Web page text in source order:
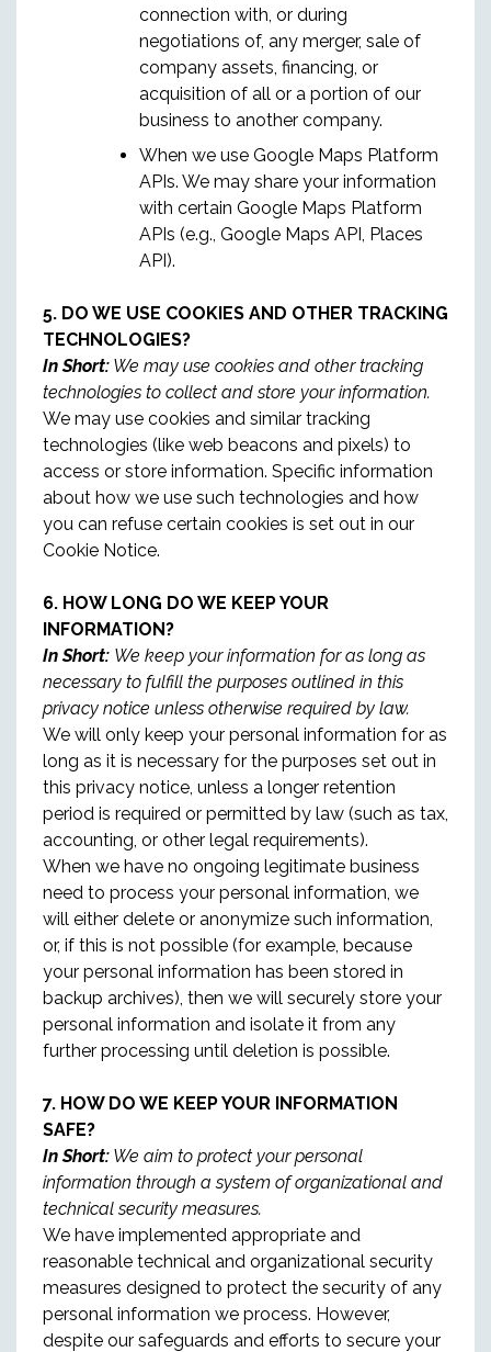
connection with, or during
negotiations of, any merger, sale of
company assets, financing, or
acquisition of all or a portion of our
business to another company.
When we use Google Maps Platform
APIs. We may share your information
with certain Google Maps Platform
APIs (e.g., Google Maps API, Places
API).
5. DO WE USE COOKIES AND OTHER TRACKING
TECHNOLOGIES?
In Short: We may use cookies and other tracking
technologies to collect and store your information.
We may use cookies and similar tracking
technologies (like web beacons and pixels) to
access or store information. Specific information
about how we use such technologies and how
you can refuse certain cookies is set out in our
Cookie Notice.
6. HOW LONG DO WE KEEP YOUR
INFORMATION?
In Short: We keep your information for as long as
necessary to fulfill the purposes outlined in this
privacy notice unless otherwise required by law.
We will only keep your personal information for as
long as it is necessary for the purposes set out in
this privacy notice, unless a longer retention
period is required or permitted by law (such as tax,
accounting, or other legal requirements).
When we have no ongoing legitimate business
need to process your personal information, we
will either delete or anonymize such information,
or, if this is not possible (for example, because
your personal information has been stored in
backup archives), then we will securely store your
personal information and isolate it from any
further processing until deletion is possible.
7. HOW DO WE KEEP YOUR INFORMATION
SAFE?
In Short: We aim to protect your personal
information through a system of organizational and
technical security measures.
We have implemented appropriate and
reasonable technical and organizational security
measures designed to protect the security of any
personal information we process. However,
despite our safeguards and efforts to secure your